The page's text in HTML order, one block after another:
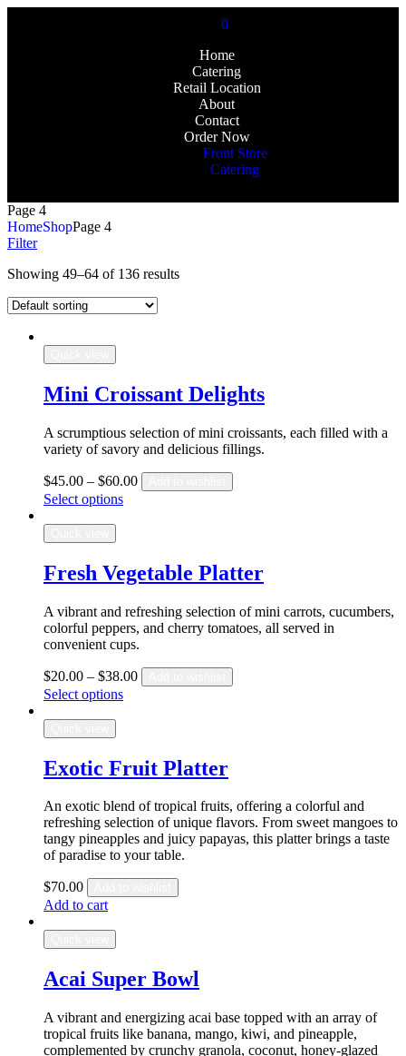
0
Home
Catering
Retail Location
About
Contact
Order Now
Front Store
Catering
Page 4
HomeShopPage 4
Filter
Showing 49–64 of 136 results
Mini Croissant Delights
A scrumptious selection of mini croissants, each filled with a
variety of savory and delicious fillings.
$45.00 – $60.00
Select options
Fresh Vegetable Platter
A vibrant and refreshing selection of mini carrots, cucumbers,
colorful peppers, and cherry tomatoes, all served in
convenient cups.
$20.00 – $38.00
Select options
Exotic Fruit Platter
An exotic blend of tropical fruits, offering a colorful and
refreshing selection of unique flavors. From sweet mangoes to
tangy pineapples and juicy papayas, this platter brings a taste
of paradise to your table.
$70.00
Add to cart
Acai Super Bowl
A vibrant and energizing acai base topped with an array of
tropical fruits like banana, mango, kiwi, and pineapple,
complemented by crunchy granola, coconut, honey-glazed